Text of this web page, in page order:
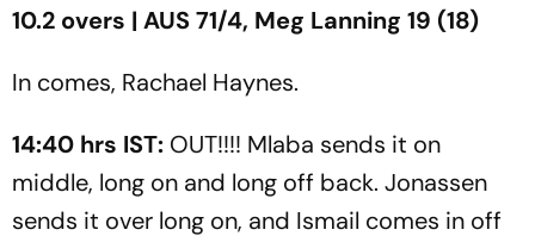
10.2 overs | AUS 71/4, Meg Lanning 19 (18)
In comes, Rachael Haynes.
14:40 hrs IST: OUT!!!! Mlaba sends it on
middle, long on and long off back. Jonassen
sends it over long on, and Ismail comes in off